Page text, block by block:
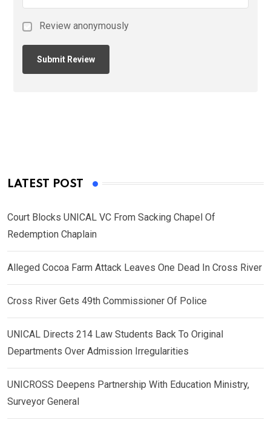
Review anonymously
LATEST POST
Court Blocks UNICAL VC From Sacking Chapel Of
Redemption Chaplain
Alleged Cocoa Farm Attack Leaves One Dead In Cross River
Cross River Gets 49th Commissioner Of Police
UNICAL Directs 214 Law Students Back To Original
Departments Over Admission Irregularities
UNICROSS Deepens Partnership With Education Ministry,
Surveyor General